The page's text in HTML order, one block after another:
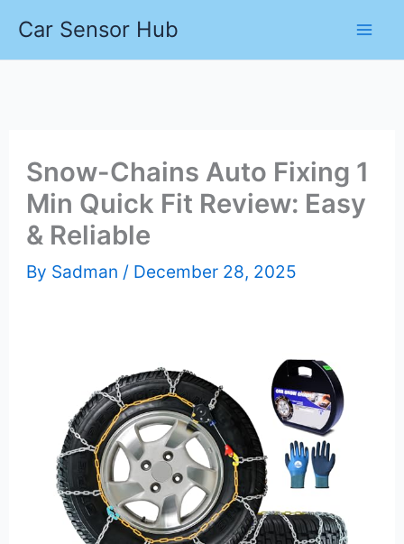
Car Sensor Hub
Snow-Chains Auto Fixing 1
Min Quick Fit Review: Easy
& Reliable
By Sadman / December 28, 2025